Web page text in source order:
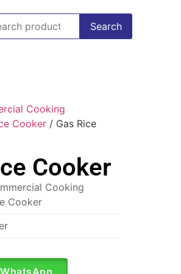
Search
Cooking
Cooker/ Gas Rice
Cooker
Cooking
Cooker